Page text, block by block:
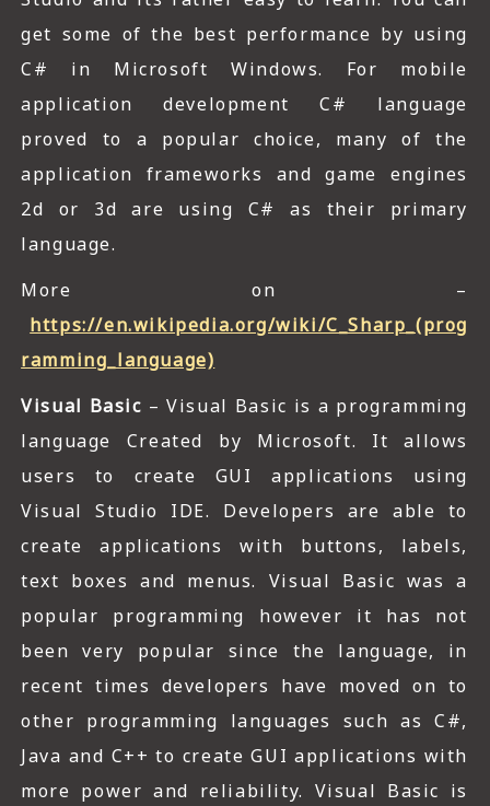
get some of the best performance by using
C# in Microsoft Windows. For mobile
application development C# language
proved to a popular choice, many of the
application frameworks and game engines
2d or 3d are using C# as their primary
language.
More on –
https://en.wikipedia.org/wiki/C_Sharp_(prog
ramming_language)
Visual Basic – Visual Basic is a programming
language Created by Microsoft. It allows
users to create GUI applications using
Visual Studio IDE. Developers are able to
create applications with buttons, labels,
text boxes and menus. Visual Basic was a
popular programming however it has not
been very popular since the language, in
recent times developers have moved on to
other programming languages such as C#,
Java and C++ to create GUI applications with
more power and reliability. Visual Basic is